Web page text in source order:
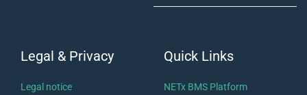
Legal & Privacy
Legal notice
Quick Links
NETx BMS Platform